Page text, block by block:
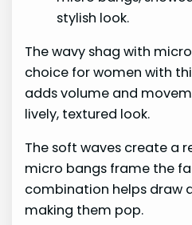
The wavy shag with
choice for women with
adds volume and
lively, textured look.
The soft waves create a
micro bangs frame the
combination helps draw
making them pop.